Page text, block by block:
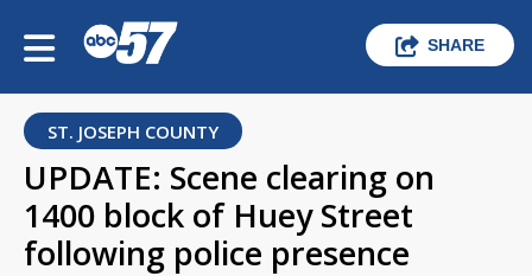
SHARE
ST. JOSEPH COUNTY
UPDATE: Scene clearing on
1400 block of Huey Street
following police presence